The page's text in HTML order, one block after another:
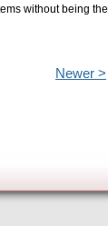
without being the
Newer >